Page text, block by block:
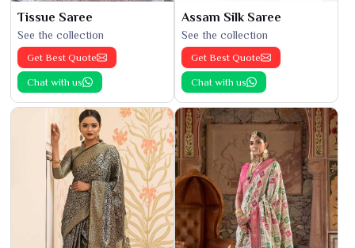
Tissue Saree
See the collection
Get Best Quote
Chat with us
Assam Silk Saree
See the collection
Get Best Quote
Chat with us